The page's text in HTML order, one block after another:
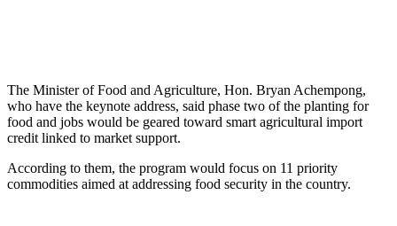
The Minister of Food and Agriculture, Hon. Bryan Achempong,
who have the keynote address, said phase two of the planting for
food and jobs would be geared toward smart agricultural import
credit linked to market support.
According to them, the program would focus on 11 priority
commodities aimed at addressing food security in the country.